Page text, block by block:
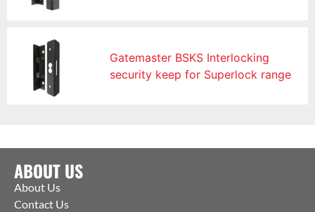
Gatemaster BSKS Interlocking
security keep for Superlock range
ABOUT US
About Us
Contact Us